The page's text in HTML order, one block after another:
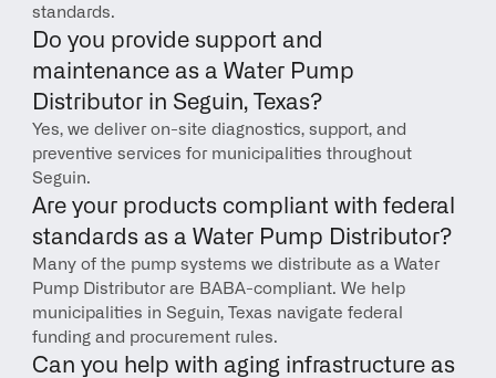
standards.
Do you provide support and
maintenance as a Water Pump
Distributor in Seguin, Texas?
Yes, we deliver on-site diagnostics, support, and
preventive services for municipalities throughout
Seguin.
Are your products compliant with federal
standards as a Water Pump Distributor?
Many of the pump systems we distribute as a Water
Pump Distributor are BABA-compliant. We help
municipalities in Seguin, Texas navigate federal
funding and procurement rules.
Can you help with aging infrastructure as